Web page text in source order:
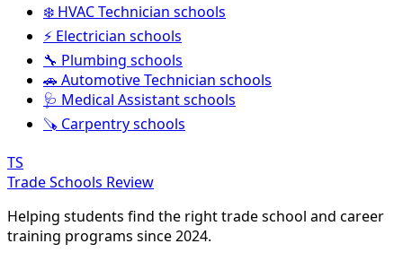
❄️ HVAC Technician schools
⚡ Electrician schools
🔧 Plumbing schools
🚗 Automotive Technician schools
🩺 Medical Assistant schools
🪚 Carpentry schools
TS
Trade Schools Review
Helping students find the right trade school and career
training programs since 2024.